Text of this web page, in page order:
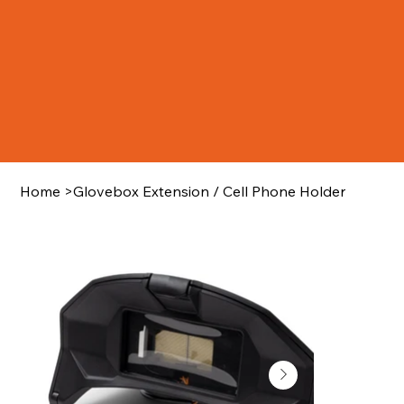
Home >Glovebox Extension / Cell Phone Holder